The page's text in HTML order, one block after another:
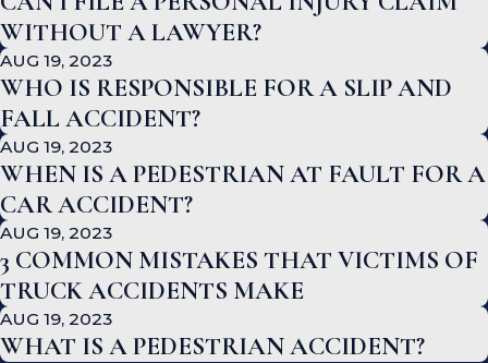
WITHOUT A LAWYER?
AUG 19, 2023
WHO IS RESPONSIBLE FOR A SLIP AND
FALL ACCIDENT?
AUG 19, 2023
WHEN IS A PEDESTRIAN AT FAULT FOR A
CAR ACCIDENT?
AUG 19, 2023
3 COMMON MISTAKES THAT VICTIMS OF
TRUCK ACCIDENTS MAKE
AUG 19, 2023
WHAT IS A PEDESTRIAN ACCIDENT?